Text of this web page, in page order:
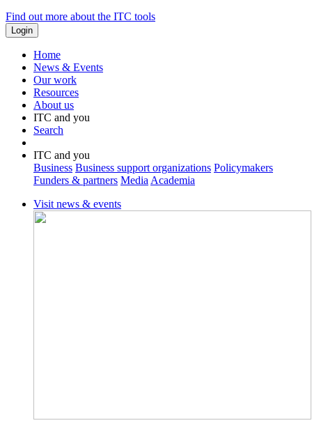
Find out more about the ITC tools
Home
News & Events
Our work
Resources
About us
ITC and you
Search
ITC and you
Business Business support organizations Policymakers
Funders & partners MediaAcademia
Visit news & events